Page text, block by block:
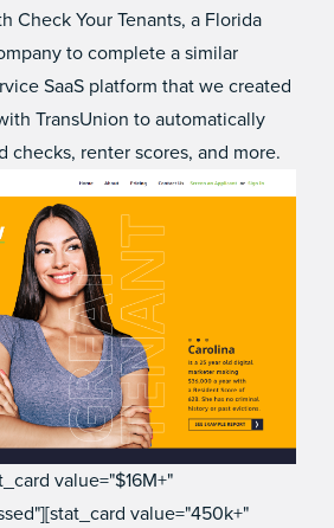
Check Your Tenants, a Florida
to complete a similar
SaaS platform that we created
TransUnion to automatically
checks, renter scores, and more.
value="$16M+"
value="450k+"